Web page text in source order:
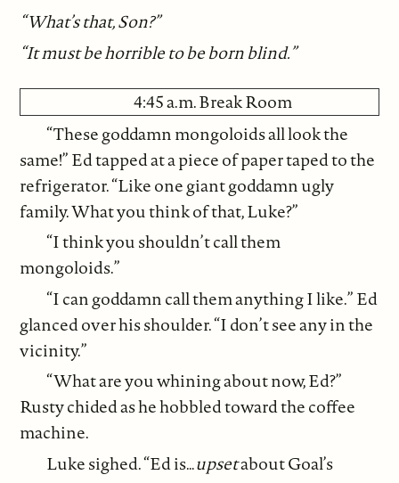
“What’s that, Son?”
“It must be horrible to be born blind.”
4:45 a.m. Break Room
“These goddamn mongoloids all look the
same!” Ed tapped at a piece of paper taped to the
refrigerator. “Like one giant goddamn ugly
family. What you think of that, Luke?”
“I think you shouldn’t call them
mongoloids.”
“I can goddamn call them anything I like.” Ed
glanced over his shoulder. “I don’t see any in the
vicinity.”
“What are you whining about now, Ed?”
Rusty chided as he hobbled toward the coffee
machine.
Luke sighed. “Ed is…upsetabout Goal’s